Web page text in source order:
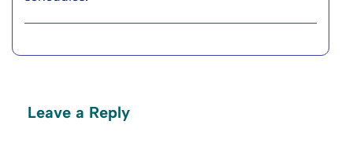
Leave a Reply